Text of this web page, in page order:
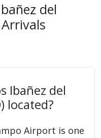
del
Ibañez del
located?
Airport is one